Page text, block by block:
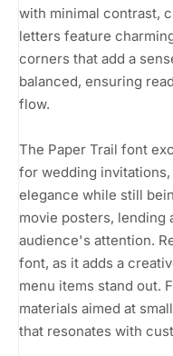
with minimal contrast,
letters feature
corners that add a
balanced, ensuring
flow.
The Paper Trail font
for wedding
elegance while still
movie posters, lending
audience's attention.
font, as it adds a
menu items stand out.
materials aimed at
that resonates with